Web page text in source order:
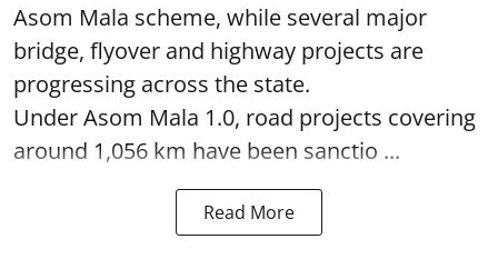
Asom Mala scheme, while several major
bridge, flyover and highway projects are
progressing across the state.
Under Asom Mala 1.0, road projects covering
around 1,056 km have been sanctio ...
Read More